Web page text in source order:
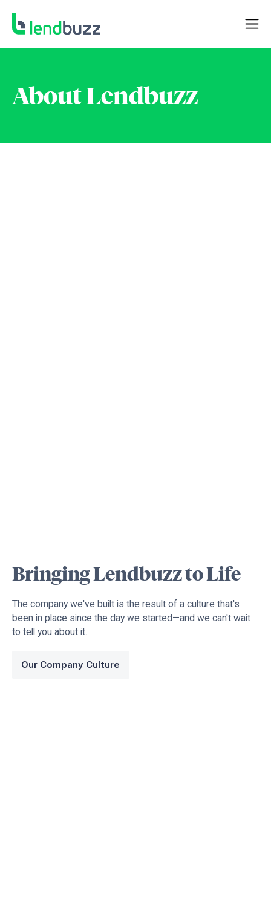
About Lendbuzz
Bringing Lendbuzz to Life
The company we've built is the result of a culture that's
been in place since the day we started—and we can't wait
to tell you about it.
Our Company Culture